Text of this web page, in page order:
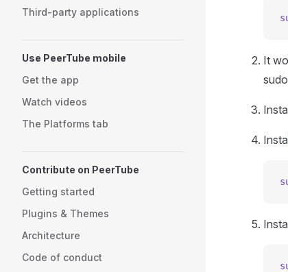
Third-party applications
Use PeerTube mobile
Get the app
Watch videos
The Platforms tab
Contribute on PeerTube
Getting started
Plugins & Themes
Architecture
Code of conduct
It